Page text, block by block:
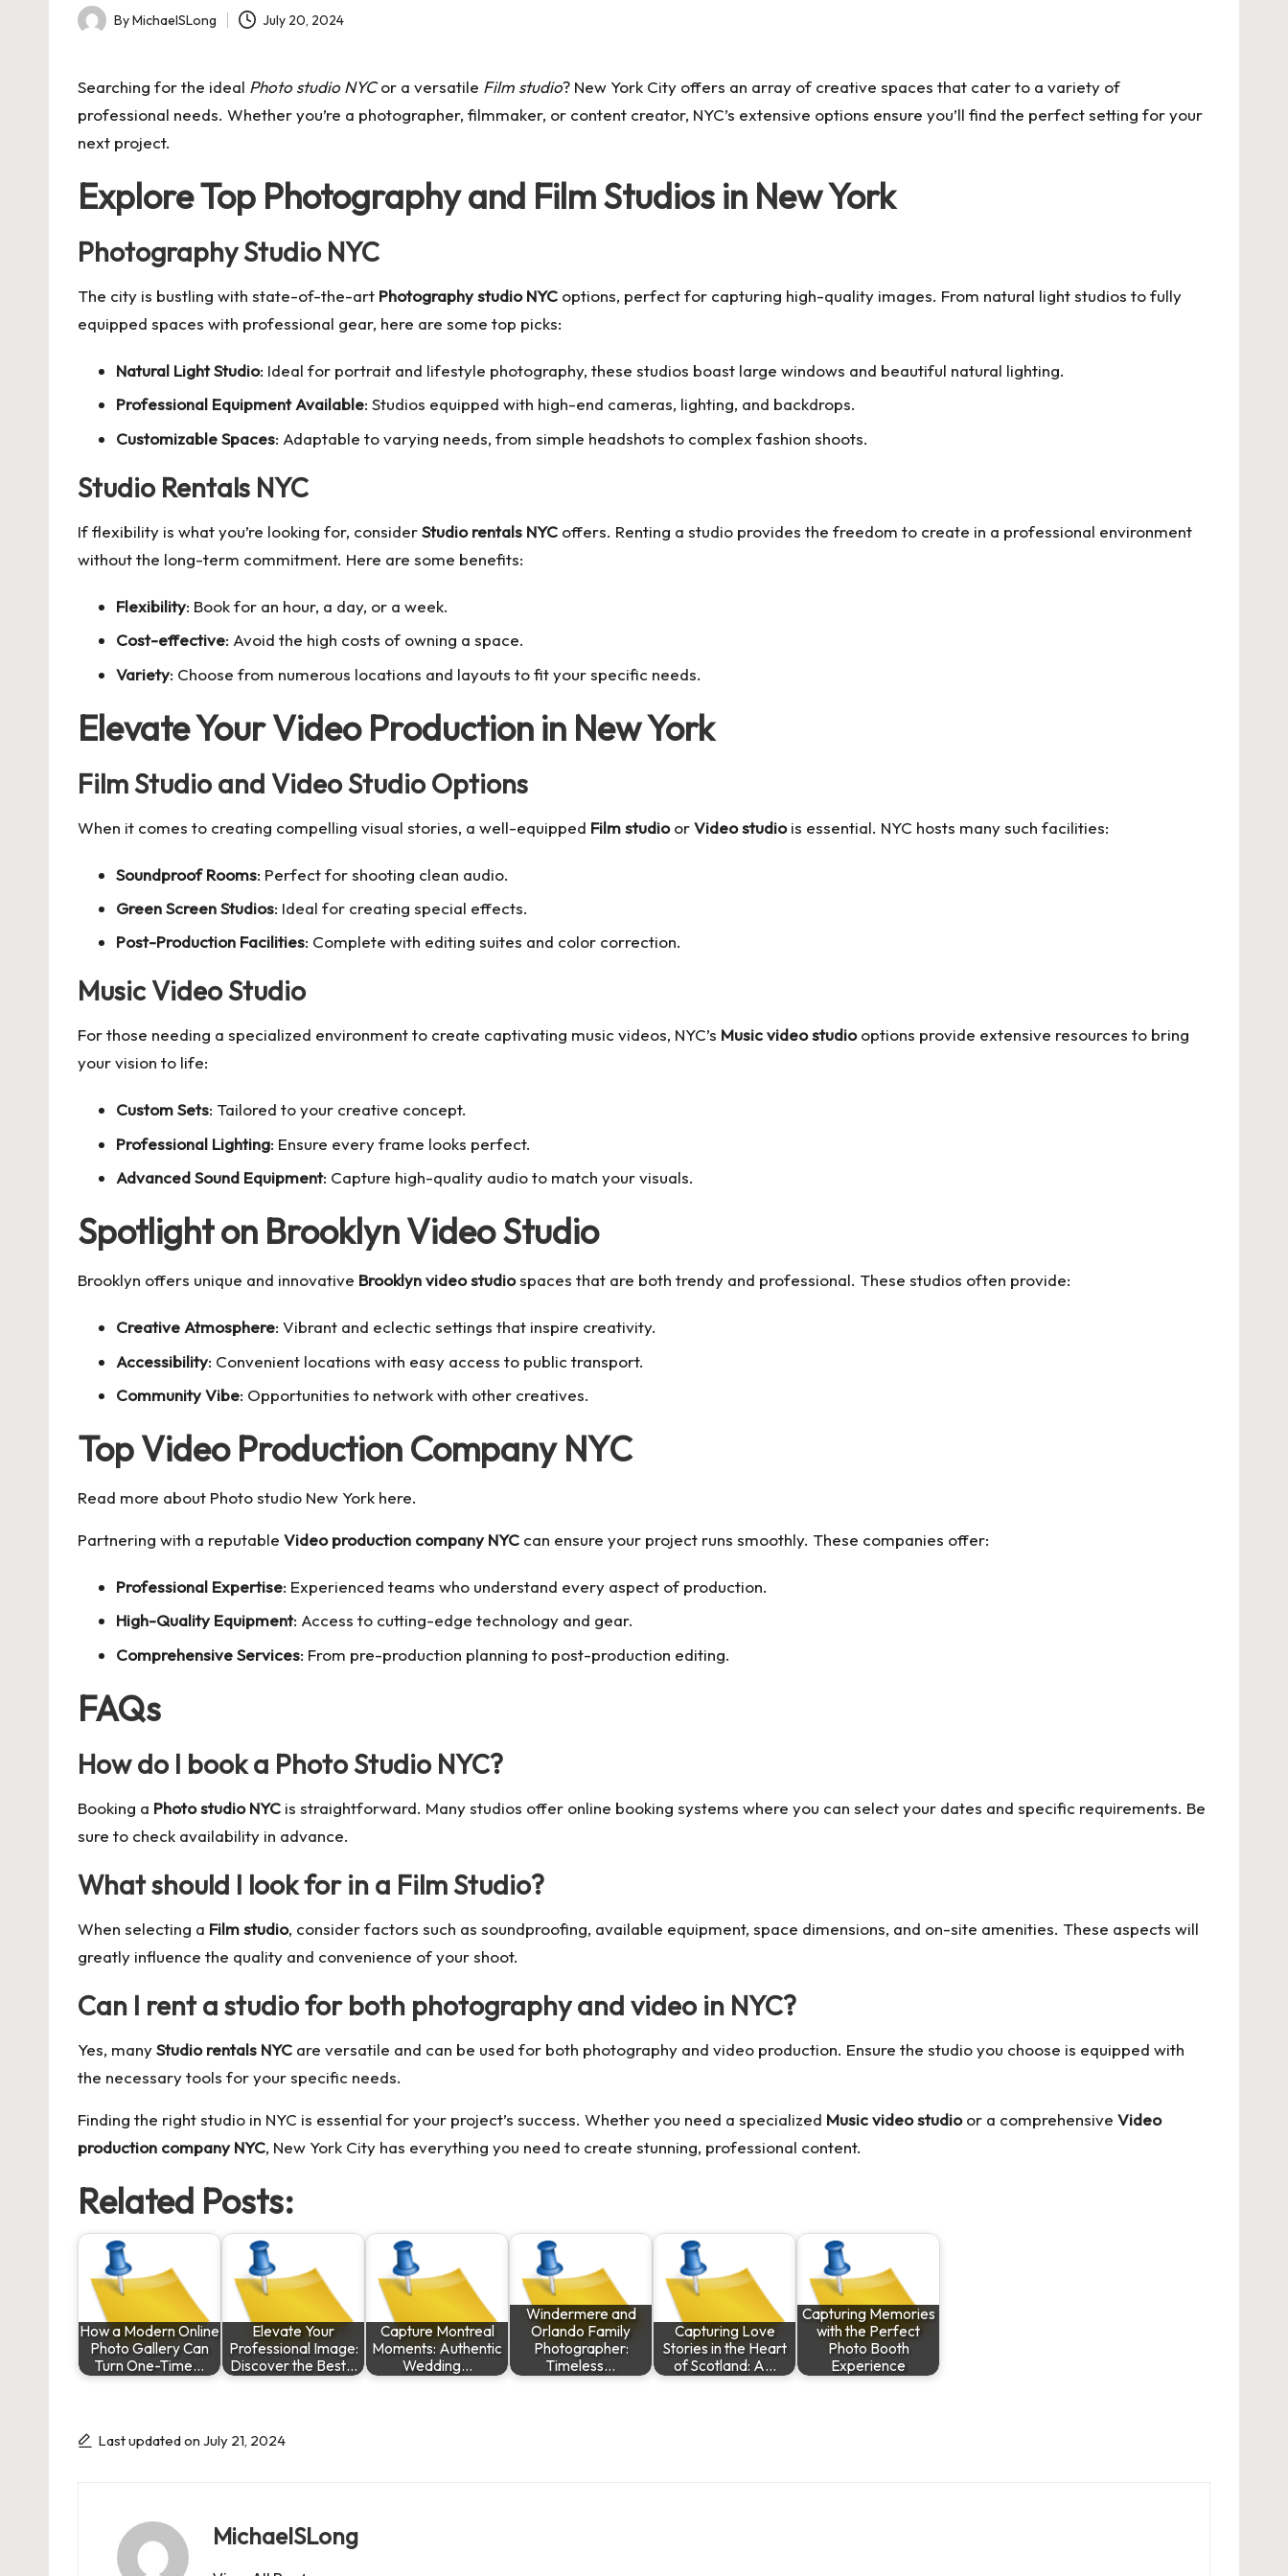
Posted
ByMichaelSLong July 20, 2024
Searching for the ideal Photo studio NYCor a versatile Film studio? New York City offers an array of creative spaces that cater to a variety of
professional needs. Whether you’re a photographer, filmmaker, or content creator, NYC’s extensive options ensure you’ll find the perfect setting for your
next project.
Explore Top Photography and Film Studios in New York
Photography Studio NYC
The city is bustling with state-of-the-art Photography studio NYC options, perfect for capturing high-quality images. From natural light studios to fully
equipped spaces with professional gear, here are some top picks:
Natural Light Studio: Ideal for portrait and lifestyle photography, these studios boast large windows and beautiful natural lighting.
Professional Equipment Available: Studios equipped with high-end cameras, lighting, and backdrops.
Customizable Spaces: Adaptable to varying needs, from simple headshots to complex fashion shoots.
Studio Rentals NYC
If flexibility is what you’re looking for, considerStudio rentals NYC offers. Renting a studio provides the freedom to create in a professional environment
without the long-term commitment. Here are some benefits:
Flexibility: Book for an hour, a day, or a week.
Cost-effective: Avoid the high costs of owning a space.
Variety: Choose from numerous locations and layouts to fit your specific needs.
Elevate Your Video Production in New York
Film Studio and Video Studio Options
When it comes to creating compelling visual stories, a well-equipped Film studioorVideo studiois essential. NYC hosts many such facilities:
Soundproof Rooms: Perfect for shooting clean audio.
Green Screen Studios: Ideal for creating special effects.
Post-Production Facilities: Complete with editing suites and color correction.
Music Video Studio
For those needing a specialized environment to create captivating music videos, NYC’s Music video studiooptions provide extensive resources to bring
your vision to life:
Custom Sets: Tailored to your creative concept.
Professional Lighting: Ensure every frame looks perfect.
Advanced Sound Equipment: Capture high-quality audio to match your visuals.
Spotlight on Brooklyn Video Studio
Brooklyn offers unique and innovative Brooklyn video studiospaces that are both trendy and professional. These studios often provide:
Creative Atmosphere: Vibrant and eclectic settings that inspire creativity.
Accessibility: Convenient locations with easy access to public transport.
Community Vibe: Opportunities to network with other creatives.
Top Video Production Company NYC
Read more about Photo studio New York here.
Partnering with a reputable Video production company NYC can ensure your project runs smoothly. These companies offer:
Professional Expertise: Experienced teams who understand every aspect of production.
High-Quality Equipment: Access to cutting-edge technology and gear.
Comprehensive Services: From pre-production planning to post-production editing.
FAQs
How do I book a Photo Studio NYC?
Booking a Photo studio NYC is straightforward. Many studios offer online booking systems where you can select your dates and specific requirements. Be
sure to check availability in advance.
What should I look for in a Film Studio?
When selecting a Film studio, consider factors such as soundproofing, available equipment, space dimensions, and on-site amenities. These aspects will
greatly influence the quality and convenience of your shoot.
Can I rent a studio for both photography and video in NYC?
Yes, manyStudio rentals NYC are versatile and can be used for both photography and video production. Ensure the studio you choose is equipped with
the necessary tools for your specific needs.
Finding the right studio in NYC is essential for your project’s success. Whether you need a specialized Music video studioor a comprehensive Video
production company NYC, New York City has everything you need to create stunning, professional content.
Related Posts:
How a Modern Online
Photo Gallery Can
Turn One-Time…
Elevate Your
Professional Image:
Discover the Best…
Capture Montreal
Moments: Authentic
Wedding…
Windermere and
Orlando Family
Photographer:
Timeless…
Capturing Love
Stories in the Heart
of Scotland: A…
Capturing Memories
with the Perfect
Photo Booth
Experience
Last updated on July 21, 2024
MichaelSLong